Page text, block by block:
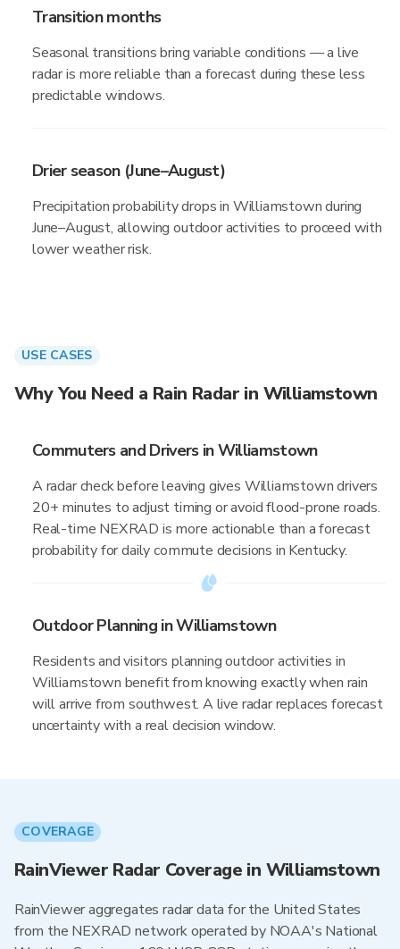
Transition months
Seasonal transitions bring variable conditions — a live
radar is more reliable than a forecast during these less
predictable windows.
Drier season (June–August)
Precipitation probability drops in Williamstown during
June–August, allowing outdoor activities to proceed with
lower weather risk.
USE CASES
Why You Need a Rain Radar in Williamstown
Commuters and Drivers in Williamstown
A radar check before leaving gives Williamstown drivers
20+ minutes to adjust timing or avoid flood-prone roads.
Real-time NEXRAD is more actionable than a forecast
probability for daily commute decisions in Kentucky.
Outdoor Planning in Williamstown
Residents and visitors planning outdoor activities in
Williamstown benefit from knowing exactly when rain
will arrive from southwest. A live radar replaces forecast
uncertainty with a real decision window.
COVERAGE
RainViewer Radar Coverage in Williamstown
RainViewer aggregates radar data for the United States
from the NEXRAD network operated by NOAA's National